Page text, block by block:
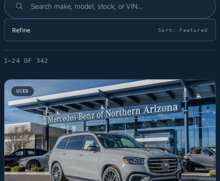
Search inventory
Refine Sort: Featured
1–24 OF 342
USED